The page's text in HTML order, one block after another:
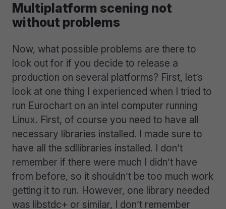
Multiplatform scening not
without problems
Now, what possible problems are there to
look out for if you decide to release a
production on several platforms? First, let’s
look at one thing I experienced when I tried to
run Eurochart on an intel computer running
Linux. First, of course you need to have all
necessary libraries installed. I made sure to
have all the sdllibraries installed. I don’t
remember if there were much I didn’t have
from before, so it shouldn’t be too much work
getting it to run. However, one library needed
was libstdc+ or similar, I don’t remember